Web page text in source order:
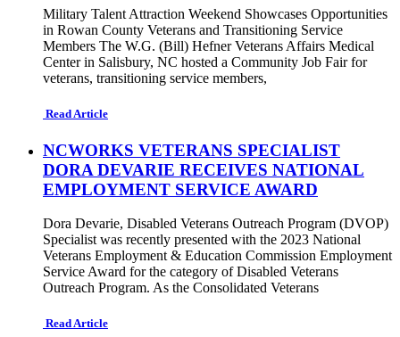
Military Talent Attraction Weekend Showcases Opportunities
in Rowan County Veterans and Transitioning Service
Members The W.G. (Bill) Hefner Veterans Affairs Medical
Center in Salisbury, NC hosted a Community Job Fair for
veterans, transitioning service members,
Read Article
NCWORKS VETERANS SPECIALIST
DORA DEVARIE RECEIVES NATIONAL
EMPLOYMENT SERVICE AWARD
Dora Devarie, Disabled Veterans Outreach Program (DVOP)
Specialist was recently presented with the 2023 National
Veterans Employment & Education Commission Employment
Service Award for the category of Disabled Veterans
Outreach Program. As the Consolidated Veterans
Read Article